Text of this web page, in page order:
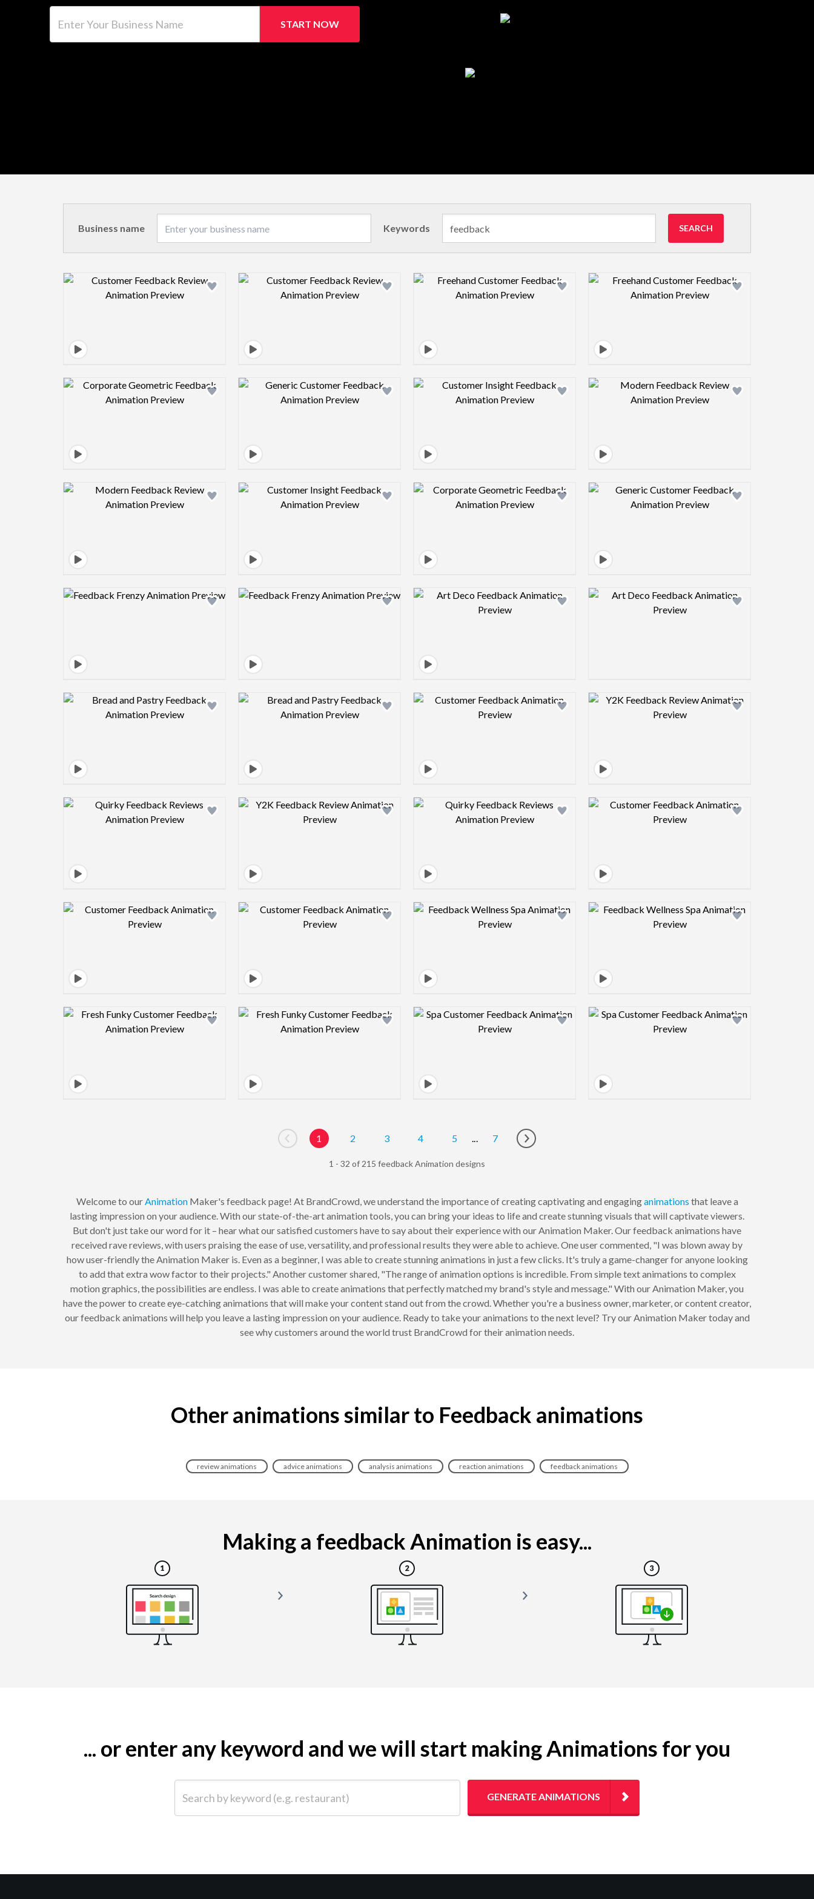
START NOW
Business name Keywords SEARCH
Design preview image Design preview image Design preview image Design preview image
Design preview image Design preview image Design preview image Design preview image
Design preview image Design preview image Design preview image Design preview image
Design preview image Design preview image Design preview image Design preview image
Design preview image Design preview image Design preview image Design preview image
Design preview image Design preview image Design preview image Design preview image
Design preview image Design preview image Design preview image Design preview image
Design preview image Design preview image Design preview image Design preview image
Go to previous page
1 2 3 4 5 7
Go to next page
1 - 32 of 215 feedback Animation designs
Welcome to our AnimationMaker's feedback page! At BrandCrowd, we understand the importance of creating captivating and engaginganimations that leave a
lasting impression on your audience. With our state-of-the-art animation tools, you can bring your ideas to life and create stunning visuals that will captivate viewers.
But don't just take our word for it – hear what our satisfied customers have to say about their experience with our Animation Maker. Our feedback animations have
received rave reviews, with users praising the ease of use, versatility, and professional results they were able to achieve. One user commented, "I was blown away by
how user-friendly the Animation Maker is. Even as a beginner, I was able to create stunning animations in just a few clicks. It's truly a game-changer for anyone looking
to add that extra wow factor to their projects." Another customer shared, "The range of animation options is incredible. From simple text animations to complex
motion graphics, the possibilities are endless. I was able to create animations that perfectly matched my brand's style and message." With our Animation Maker, you
have the power to create eye-catching animations that will make your content stand out from the crowd. Whether you're a business owner, marketer, or content creator,
our feedback animations will help you leave a lasting impression on your audience. Ready to take your animations to the next level? Try our Animation Maker today and
see why customers around the world trust BrandCrowd for their animation needs.
Other animations similar to Feedback animations
review animations advice animations analysis animations reaction animations feedback animations
Making a feedback Animation is easy...
... or enter any keyword and we will start making Animations for you
GENERATE ANIMATIONS